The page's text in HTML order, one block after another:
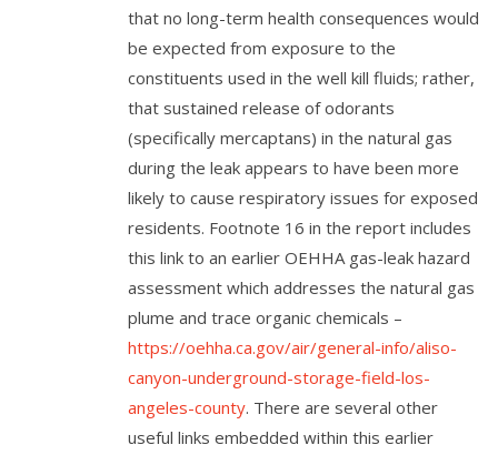
that no long-term health consequences would
be expected from exposure to the
constituents used in the well kill fluids; rather,
that sustained release of odorants
(specifically mercaptans) in the natural gas
during the leak appears to have been more
likely to cause respiratory issues for exposed
residents. Footnote 16 in the report includes
this link to an earlier OEHHA gas-leak hazard
assessment which addresses the natural gas
plume and trace organic chemicals –
https://oehha.ca.gov/air/general-info/aliso-
canyon-underground-storage-field-los-
angeles-county. There are several other
useful links embedded within this earlier